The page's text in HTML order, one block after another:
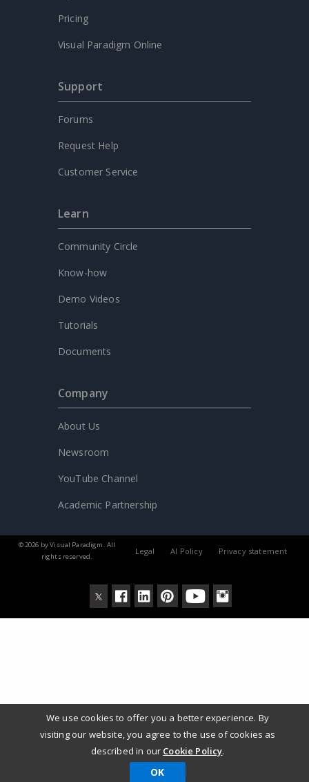
Pricing
Visual Paradigm Online
Support
Forums
Request Help
Customer Service
Learn
Community Circle
Know-how
Demo Videos
Tutorials
Documents
Company
About Us
Newsroom
YouTube Channel
Academic Partnership
We use cookies to offer you a better experience. By
visiting our website, you agree to the use of cookies as
described in our Cookie Policy.
OK
© 2026 by Visual Paradigm. All
rights reserved.
Legal AI Policy Privacy statement